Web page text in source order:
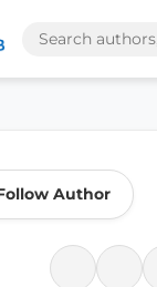
Author